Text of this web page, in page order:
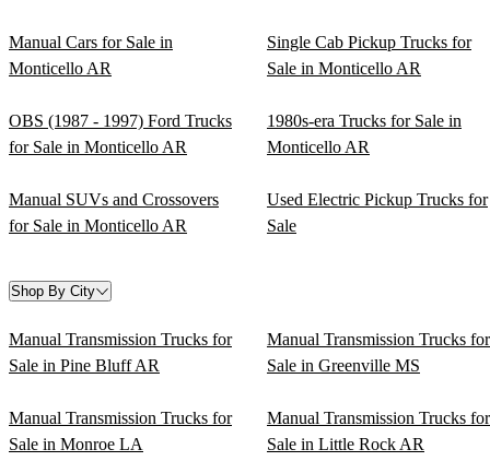
Manual Cars for Sale in
Monticello AR
Single Cab Pickup Trucks for
Sale in Monticello AR
OBS (1987 - 1997) Ford Trucks
for Sale in Monticello AR
1980s-era Trucks for Sale in
Monticello AR
Manual SUVs and Crossovers
for Sale in Monticello AR
Used Electric Pickup Trucks for
Sale
Shop By City
Manual Transmission Trucks for
Sale in Pine Bluff AR
Manual Transmission Trucks for
Sale in Greenville MS
Manual Transmission Trucks for
Sale in Monroe LA
Manual Transmission Trucks for
Sale in Little Rock AR